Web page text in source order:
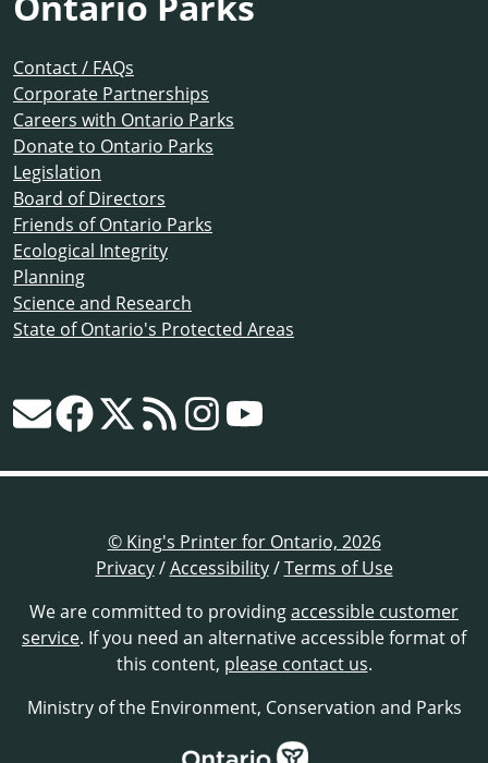
Contact / FAQs
Corporate Partnerships
Careers with Ontario Parks
Donate to Ontario Parks
Legislation
Board of Directors
Friends of Ontario Parks
Ecological Integrity
Planning
Science and Research
State of Ontario's Protected Areas
© King's Printer for Ontario, 2026
Privacy/Accessibility/Terms of Use
We are committed to providingaccessible customer
service. If you need an alternative accessible format of
this content, please contact us.
Ministry of the Environment, Conservation and Parks